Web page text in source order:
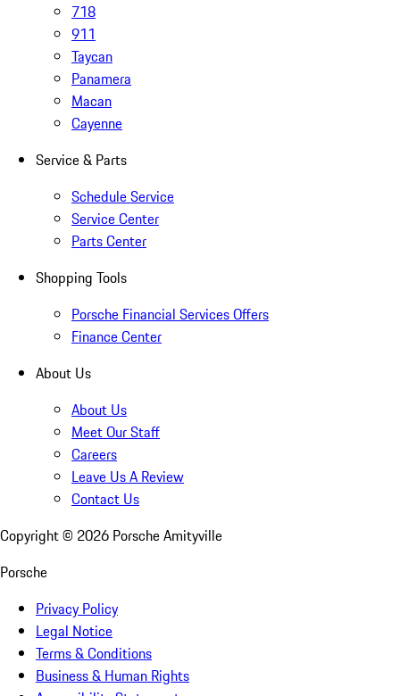
718
911
Taycan
Panamera
Macan
Cayenne
Service & Parts
Schedule Service
Service Center
Parts Center
Shopping Tools
Porsche Financial Services Offers
Finance Center
About Us
About Us
Meet Our Staff
Careers
Leave Us A Review
Contact Us
Copyright © 2026 Porsche Amityville
Porsche
Privacy Policy
Legal Notice
Terms & Conditions
Business & Human Rights